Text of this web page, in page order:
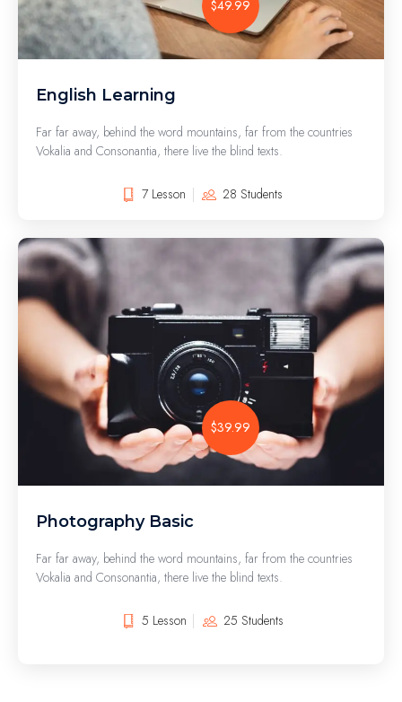
$49.99
English Learning
Far far away, behind the word mountains, far from the countries
Vokalia and Consonantia, there live the blind texts.
7 Lesson 28 Students
Photography Basic
Far far away, behind the word mountains, far from the countries
Vokalia and Consonantia, there live the blind texts.
5 Lesson 25 Students
$39.99